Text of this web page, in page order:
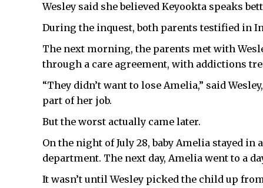
Wesley said she believed Keyookta speaks
During the inquest, both parents testified in
The next morning, the parents met with
through a care agreement, with addictions
“They didn’t want to lose Amelia,” said
part of her job.
But the worst actually came later.
On the night of July 28, baby Amelia stayed
department. The next day, Amelia went to a
It wasn’t until Wesley picked the child up